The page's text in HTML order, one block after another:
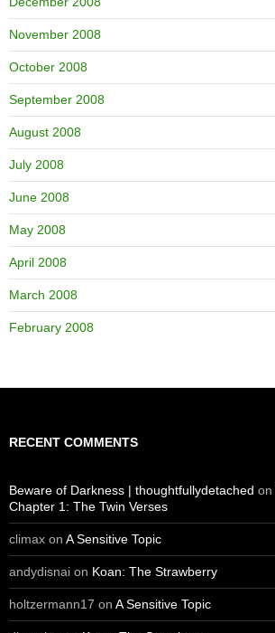
November 2008
October 2008
September 2008
August 2008
July 2008
June 2008
May 2008
April 2008
March 2008
February 2008
RECENT COMMENTS
Beware of Darkness | thoughtfullydetached on
Chapter 1: The Twin Verses
climax on A Sensitive Topic
andydisnai on Koan: The Strawberry
holtzermann17 on A Sensitive Topic